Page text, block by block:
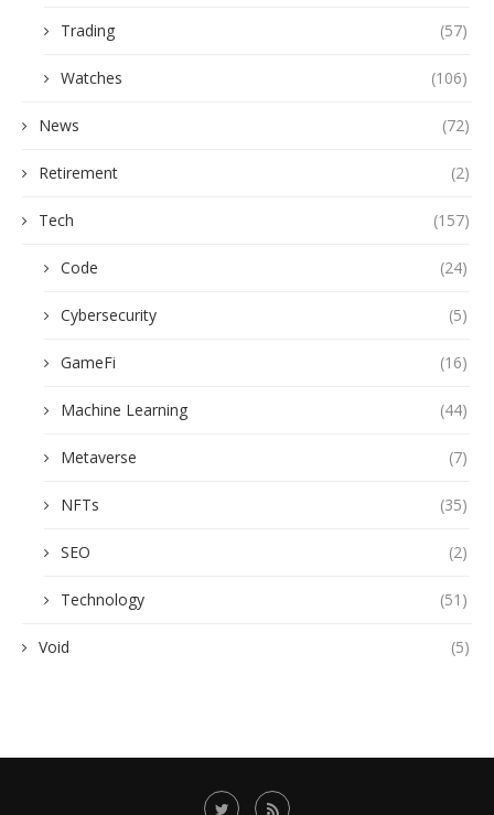
Trading (57)
Watches (106)
News (72)
Retirement (2)
Tech (157)
Code (24)
Cybersecurity (5)
GameFi (16)
Machine Learning (44)
Metaverse (7)
NFTs (35)
SEO (2)
Technology (51)
Void (5)